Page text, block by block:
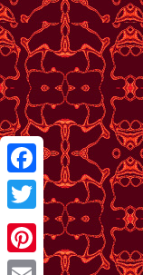
Facebook
Twitter
Pinterest